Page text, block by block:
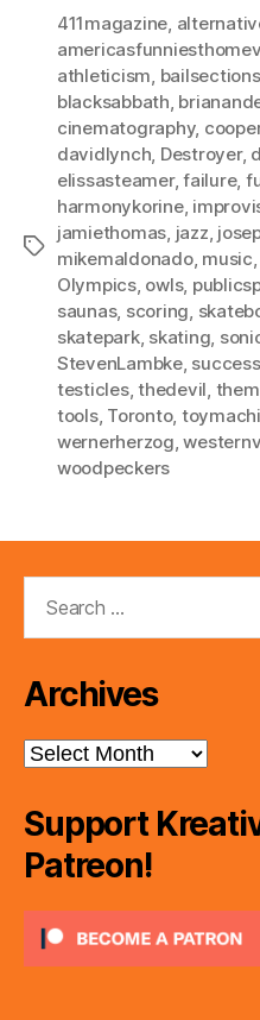
Tags
411magazine
athleticism bailsections
blacksabbath
cinematography,
davidlynch Destroyer,
elissasteamer,failure,
harmonykorine,
jamiethomas jazz
mikemaldonado, music
Olympics, owls,
saunas, scoring
skatepark, skating
StevenLambke, success
testicles,thedevil
tools, Toronto,
wernerherzog ,
woodpeckers
Archives
Archives
Support
Patreon!